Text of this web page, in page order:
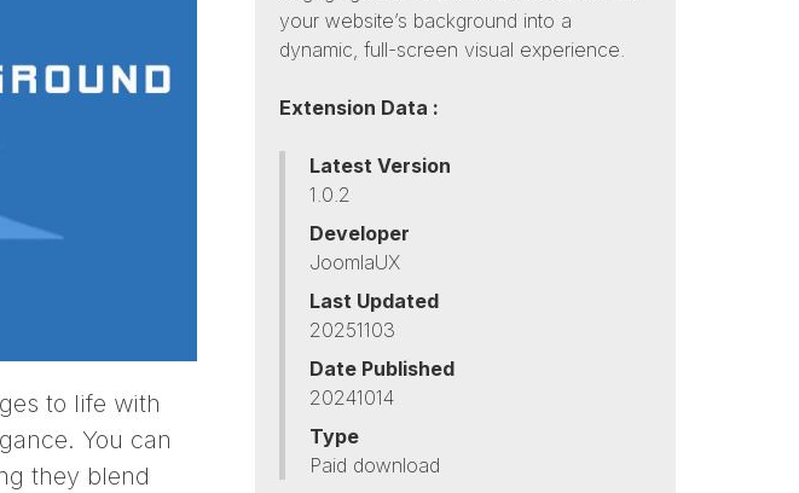
to life with
You can
they blend
your website’s background into a
dynamic, full-screen visual experience.
Extension Data :
Latest Version
1.0.2
Developer
JoomlaUX
Last Updated
20251103
Date Published
20241014
Type
Paid download